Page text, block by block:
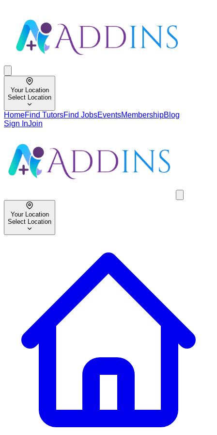
Your Location
Select Location
HomeFind TutorsFind JobsEventsMembershipBlog
Sign InJoin
Your Location
Select Location